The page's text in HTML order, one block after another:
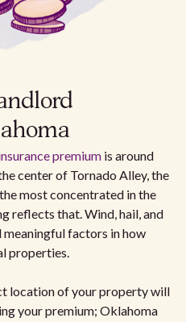
premium is around
the center of Tornado Alley, the
most concentrated in the
reflects that. Wind, hail, and
meaningful factors in how
properties.
location of your property will
your premium; Oklahoma